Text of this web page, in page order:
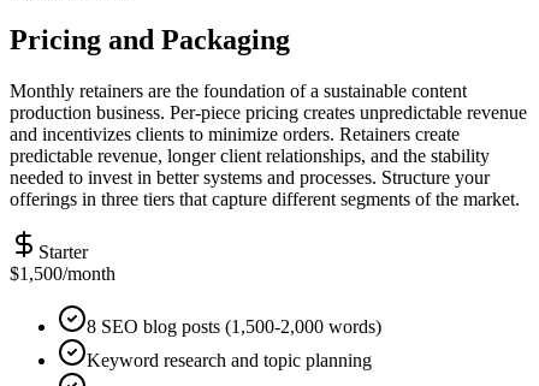
Pricing and Packaging
Monthly retainers are the foundation of a sustainable content
production business. Per-piece pricing creates unpredictable revenue
and incentivizes clients to minimize orders. Retainers create
predictable revenue, longer client relationships, and the stability
needed to invest in better systems and processes. Structure your
offerings in three tiers that capture different segments of the market.
Starter
$1,500/month
8 SEO blog posts (1,500-2,000 words)
Keyword research and topic planning